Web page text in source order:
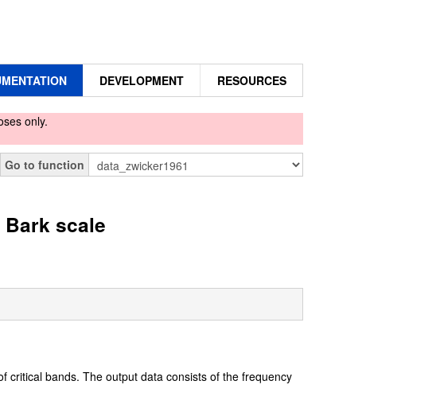
DEVELOPMENT RESOURCES
only.
Go to function
Bark scale
critical bands. The output data consists of the frequency